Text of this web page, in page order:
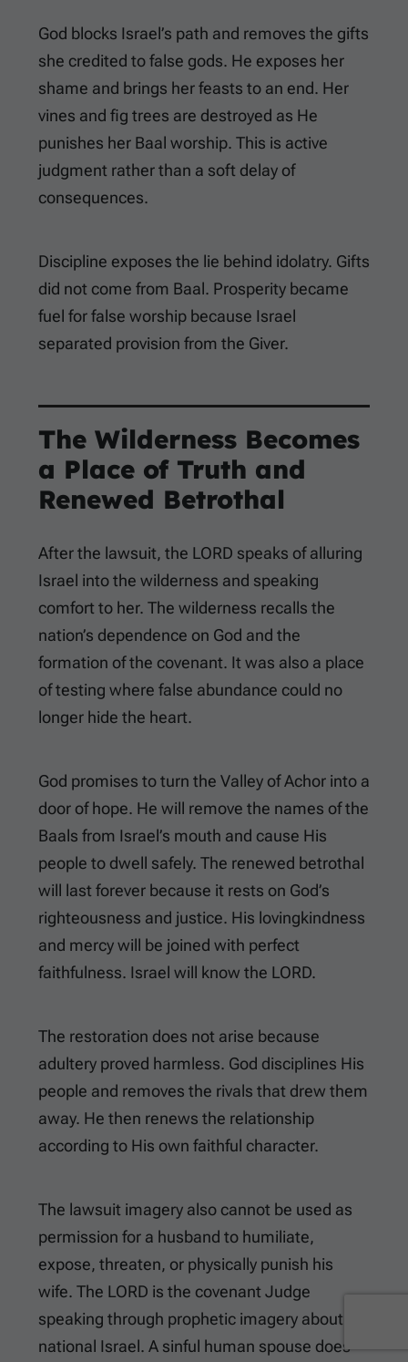
God blocks Israel’s path and removes the gifts
she credited to false gods. He exposes her
shame and brings her feasts to an end. Her
vines and fig trees are destroyed as He
punishes her Baal worship. This is active
judgment rather than a soft delay of
consequences.
Discipline exposes the lie behind idolatry. Gifts
did not come from Baal. Prosperity became
fuel for false worship because Israel
separated provision from the Giver.
The Wilderness Becomes
a Place of Truth and
Renewed Betrothal
After the lawsuit, the LORD speaks of alluring
Israel into the wilderness and speaking
comfort to her. The wilderness recalls the
nation’s dependence on God and the
formation of the covenant. It was also a place
of testing where false abundance could no
longer hide the heart.
God promises to turn the Valley of Achor into a
door of hope. He will remove the names of the
Baals from Israel’s mouth and cause His
people to dwell safely. The renewed betrothal
will last forever because it rests on God’s
righteousness and justice. His lovingkindness
and mercy will be joined with perfect
faithfulness. Israel will know the LORD.
The restoration does not arise because
adultery proved harmless. God disciplines His
people and removes the rivals that drew them
away. He then renews the relationship
according to His own faithful character.
The lawsuit imagery also cannot be used as
permission for a husband to humiliate,
expose, threaten, or physically punish his
wife. The LORD is the covenant Judge
speaking through prophetic imagery about
national Israel. A sinful human spouse does